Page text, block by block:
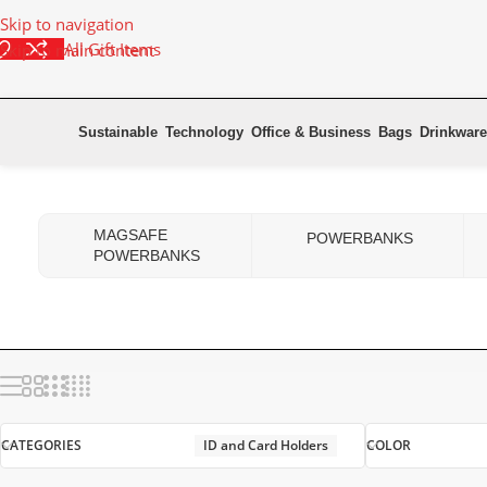
Skip to navigation
Skip to main content
All Gift Items
Sustainable Technology Office & Business Bags Drinkware
MAGSAFE
POWERBANKS
POWERBANKS
CATEGORIES ID and Card Holders COLOR